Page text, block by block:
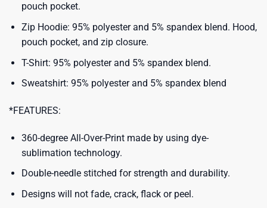
pouch pocket.
Zip Hoodie: 95% polyester and 5% spandex blend. Hood,
pouch pocket, and zip closure.
T-Shirt: 95% polyester and 5% spandex blend.
Sweatshirt: 95% polyester and 5% spandex blend
*FEATURES:
360-degree All-Over-Print made by using dye-
sublimation technology.
Double-needle stitched for strength and durability.
Designs will not fade, crack, flack or peel.